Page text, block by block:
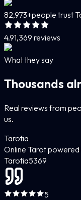
82,973+people trust
4.91,369 reviews
What they say
Thousands
Real reviews from
us.
Tarotia
Online Tarot
Tarotia5369
5